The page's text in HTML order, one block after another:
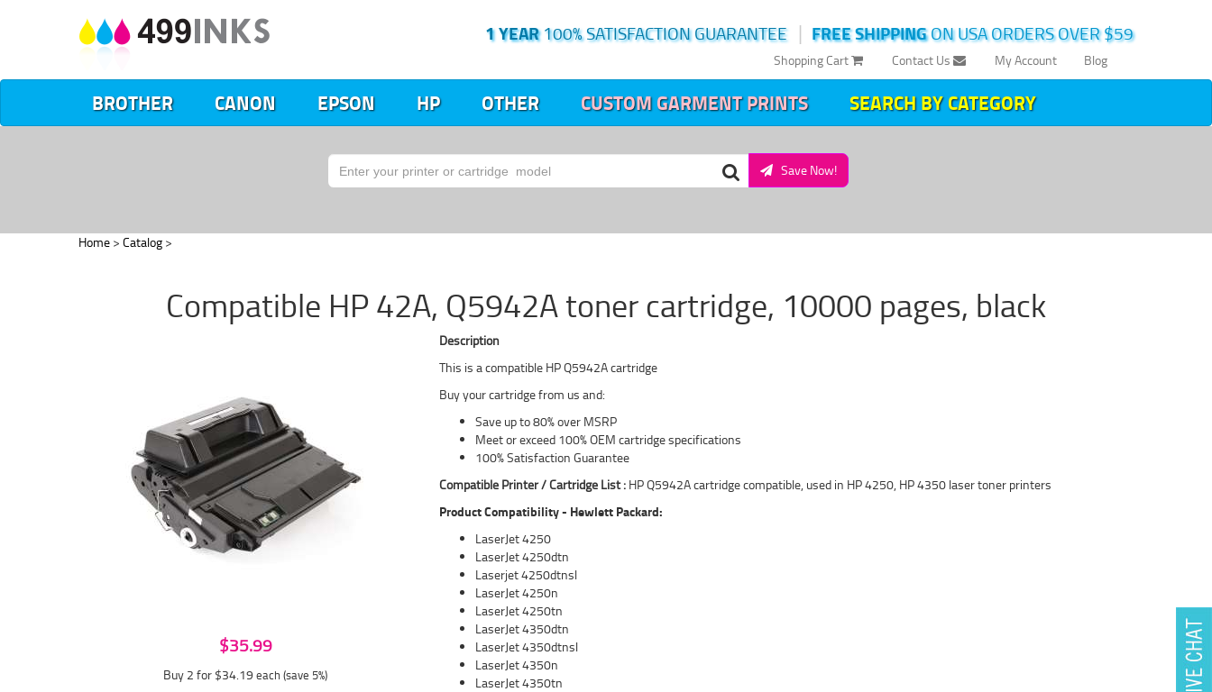
FREE SHIPPINGON USA ORDERS OVER $59
|
1 YEAR100% SATISFACTION GUARANTEE
Blog
My Account
Contact Us
Shopping Cart
BROTHER CANON EPSON HP OTHER CUSTOM GARMENT PRINTS SEARCH BY CATEGORY
Save Now!
Home > Catalog >
Compatible HP 42A, Q5942A toner cartridge, 10000 pages, black
$35.99
Buy 2 for $34.19 each (save 5%)
Description
This is a compatible HP Q5942A cartridge
Buy your cartridge from us and:
Save up to 80% over MSRP
Meet or exceed 100% OEM cartridge specifications
100% Satisfaction Guarantee
Compatible Printer / Cartridge List : HP Q5942A cartridge compatible, used in HP 4250, HP 4350 laser toner printers
Product Compatibility - Hewlett Packard:
LaserJet 4250
LaserJet 4250dtn
Laserjet 4250dtnsl
LaserJet 4250n
LaserJet 4250tn
LaserJet 4350dtn
LaserJet 4350dtnsl
LaserJet 4350n
LaserJet 4350tn